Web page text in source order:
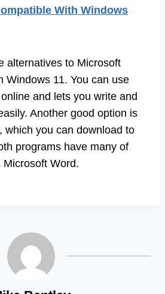
With Windows
alternatives to Microsoft
Windows 11. You can use
and lets you write and
Another good option is
which you can download to
programs have many of
Word.